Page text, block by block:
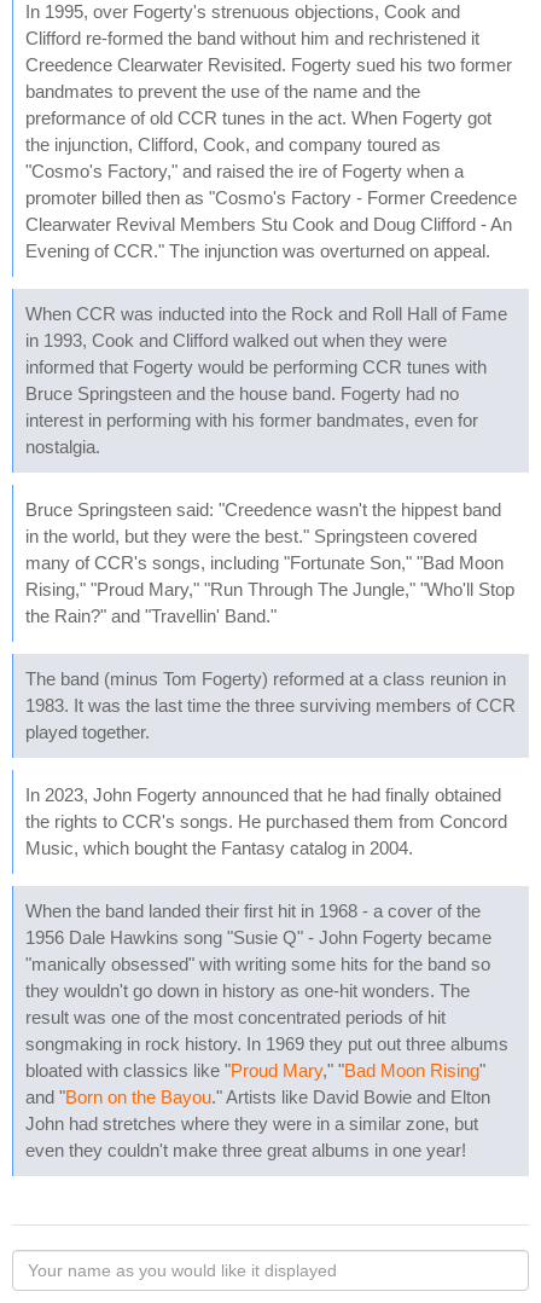
In 1995, over Fogerty's strenuous objections, Cook and
Clifford re-formed the band without him and rechristened it
Creedence Clearwater Revisited. Fogerty sued his two former
bandmates to prevent the use of the name and the
preformance of old CCR tunes in the act. When Fogerty got
the injunction, Clifford, Cook, and company toured as
"Cosmo's Factory," and raised the ire of Fogerty when a
promoter billed then as "Cosmo's Factory - Former Creedence
Clearwater Revival Members Stu Cook and Doug Clifford - An
Evening of CCR." The injunction was overturned on appeal.
When CCR was inducted into the Rock and Roll Hall of Fame
in 1993, Cook and Clifford walked out when they were
informed that Fogerty would be performing CCR tunes with
Bruce Springsteen and the house band. Fogerty had no
interest in performing with his former bandmates, even for
nostalgia.
Bruce Springsteen said: "Creedence wasn't the hippest band
in the world, but they were the best." Springsteen covered
many of CCR's songs, including "Fortunate Son," "Bad Moon
Rising," "Proud Mary," "Run Through The Jungle," "Who'll Stop
the Rain?" and "Travellin' Band."
The band (minus Tom Fogerty) reformed at a class reunion in
1983. It was the last time the three surviving members of CCR
played together.
In 2023, John Fogerty announced that he had finally obtained
the rights to CCR's songs. He purchased them from Concord
Music, which bought the Fantasy catalog in 2004.
When the band landed their first hit in 1968 - a cover of the
1956 Dale Hawkins song "Susie Q" - John Fogerty became
"manically obsessed" with writing some hits for the band so
they wouldn't go down in history as one-hit wonders. The
result was one of the most concentrated periods of hit
songmaking in rock history. In 1969 they put out three albums
bloated with classics like "Proud Mary," "Bad Moon Rising"
and "Born on the Bayou." Artists like David Bowie and Elton
John had stretches where they were in a similar zone, but
even they couldn't make three great albums in one year!
Your
name